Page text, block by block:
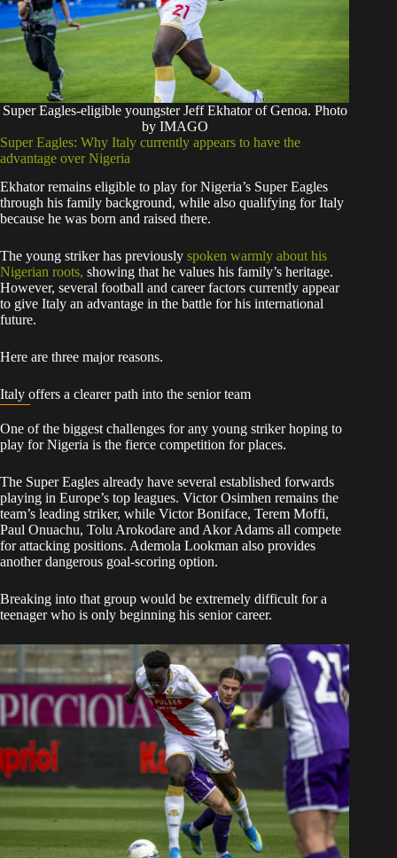
Super Eagles-eligible youngster Jeff Ekhator of Genoa. Photo
by IMAGO
Super Eagles: Why Italy currently appears to have the
advantage over Nigeria
Ekhator remains eligible to play for Nigeria’s Super Eagles
through his family background, while also qualifying for Italy
because he was born and raised there.
The young striker has previously spoken warmly about his
Nigerian roots, showing that he values his family’s heritage.
However, several football and career factors currently appear
to give Italy an advantage in the battle for his international
future.
Here are three major reasons.
Italy offers a clearer path into the senior team
One of the biggest challenges for any young striker hoping to
play for Nigeria is the fierce competition for places.
The Super Eagles already have several established forwards
playing in Europe’s top leagues. Victor Osimhen remains the
team’s leading striker, while Victor Boniface, Terem Moffi,
Paul Onuachu, Tolu Arokodare and Akor Adams all compete
for attacking positions. Ademola Lookman also provides
another dangerous goal-scoring option.
Breaking into that group would be extremely difficult for a
teenager who is only beginning his senior career.